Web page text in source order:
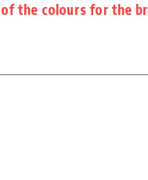
​​the colours for the